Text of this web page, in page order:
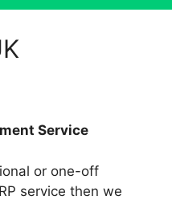
Service
or one-off
service then we